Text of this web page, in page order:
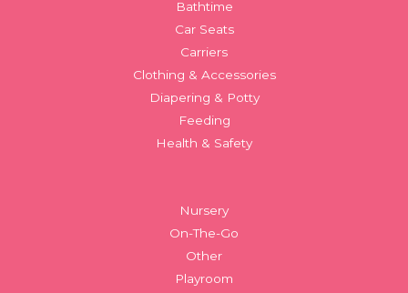
Bathtime
Car Seats
Carriers
Clothing & Accessories
Diapering & Potty
Feeding
Health & Safety
Nursery
On-The-Go
Other
Playroom